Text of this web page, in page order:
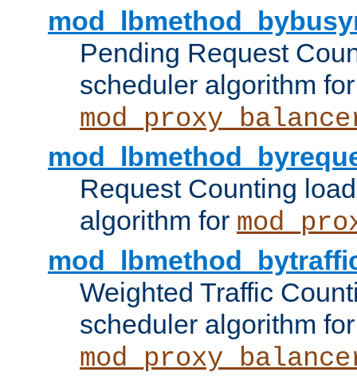
Pending Request
scheduler algorithm for
Request Counting
algorithm for
Weighted Traffic
scheduler algorithm for